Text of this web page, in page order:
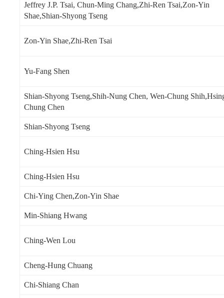
Jeffrey J.P. Tsai, Chun-Ming Chang,Zhi-Ren Tsai,Zon-Yin
Shae,Shian-Shyong Tseng
Zon-Yin Shae,Zhi-Ren Tsai
Yu-Fang Shen
Shian-Shyong Tseng,Shih-Nung Chen, Wen-Chung
Chung Chen
Shian-Shyong Tseng
Ching-Hsien Hsu
Ching-Hsien Hsu
Chi-Ying Chen,Zon-Yin Shae
Min-Shiang Hwang
Ching-Wen Lou
Cheng-Hung Chuang
Chi-Shiang Chan